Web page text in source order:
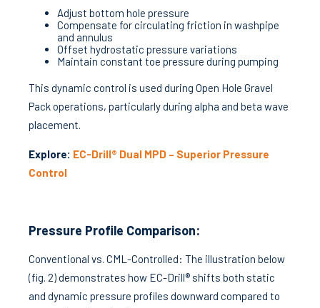
Adjust bottom hole pressure
Compensate for circulating friction in washpipe
and annulus
Offset hydrostatic pressure variations
Maintain constant toe pressure during pumping
This dynamic control is used during Open Hole Gravel
Pack operations, particularly during alpha and beta wave
placement.
Explore: EC-Drill® Dual MPD – Superior Pressure
Control
Pressure Profile Comparison:
Conventional vs. CML-Controlled: The illustration below
(fig. 2) demonstrates how EC-Drill® shifts both static
and dynamic pressure profiles downward compared to